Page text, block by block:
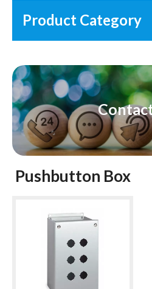
Product Category
Pushbutton Box